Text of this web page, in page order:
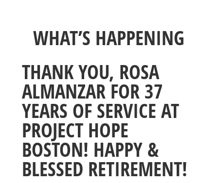
WHAT’S HAPPENING
THANK YOU, ROSA
ALMANZAR FOR 37
YEARS OF SERVICE AT
PROJECT HOPE
BOSTON! HAPPY &
BLESSED RETIREMENT!